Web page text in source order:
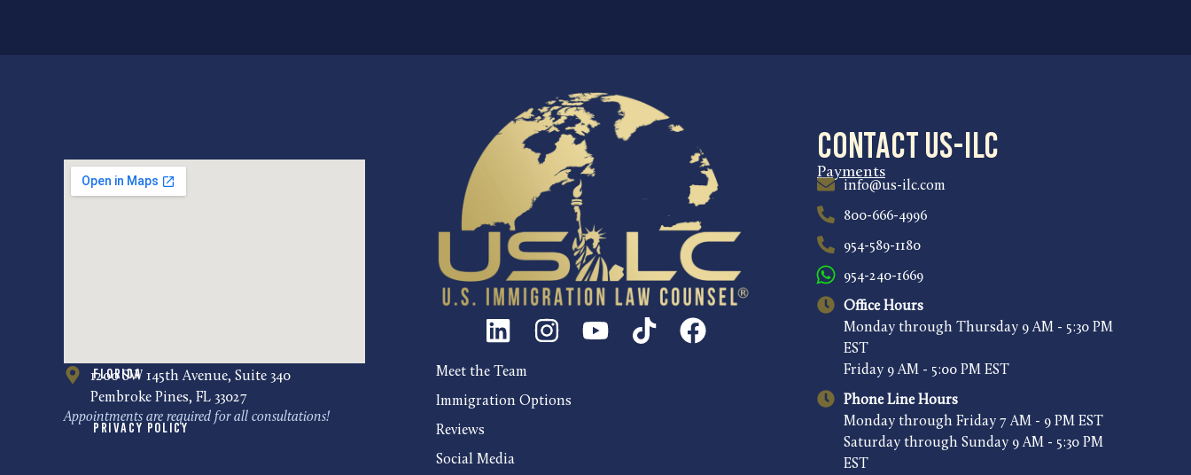
Florida
1200 SW 145th Avenue, Suite 340
Pembroke Pines, FL 33027
Appointments are required for all consultations!
Privacy Policy
Meet the Team
Immigration Options
Reviews
Social Media
Contact US-ILC
Payments
info@us-ilc.com
800-666-4996
954-589-1180
954-240-1669
Office Hours
Monday through Thursday 9 AM - 5:30 PM
EST
Friday 9 AM - 5:00 PM EST
Phone Line Hours
Monday through Friday 7 AM - 9 PM EST
Saturday through Sunday 9 AM - 5:30 PM
EST